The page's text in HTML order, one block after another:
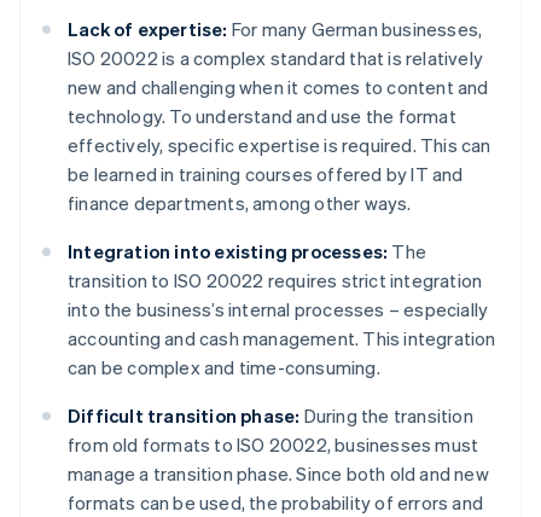
Lack of expertise: For many German businesses,
ISO 20022 is a complex standard that is relatively
new and challenging when it comes to content and
technology. To understand and use the format
effectively, specific expertise is required. This can
be learned in training courses offered by IT and
finance departments, among other ways.
Integration into existing processes: The
transition to ISO 20022 requires strict integration
into the business’s internal processes – especially
accounting and cash management. This integration
can be complex and time-consuming.
Difficult transition phase: During the transition
from old formats to ISO 20022, businesses must
manage a transition phase. Since both old and new
formats can be used, the probability of errors and